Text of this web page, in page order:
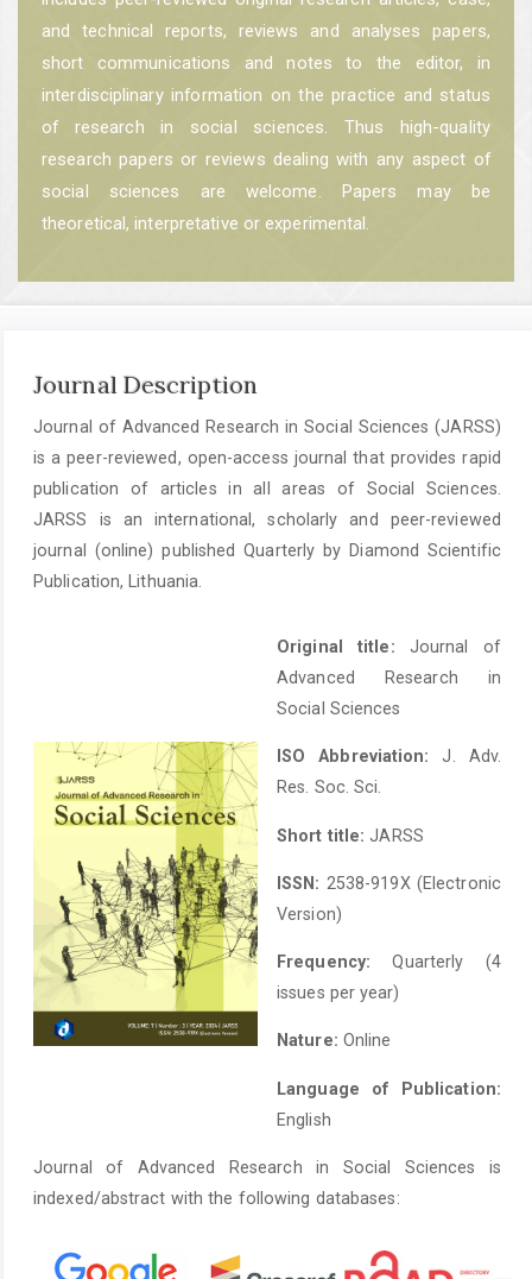
and technical reports, reviews and analyses papers,
short communications and notes to the editor, in
interdisciplinary information on the practice and status
of research in social sciences. Thus high-quality
research papers or reviews dealing with any aspect of
social sciences are welcome. Papers may be
theoretical, interpretative or experimental.
Journal Description
Journal of Advanced Research in Social Sciences (JARSS)
is a peer-reviewed, open-access journal that provides rapid
publication of articles in all areas of Social Sciences.
JARSS is an international, scholarly and peer-reviewed
journal (online) published Quarterly by Diamond Scientific
Publication, Lithuania.
Original title: Journal of
Advanced Research in
Social Sciences
ISO Abbreviation: J. Adv.
Res. Soc. Sci.
Short title: JARSS
ISSN: 2538-919X (Electronic
Version)
Frequency: Quarterly (4
issues per year)
Nature: Online
Language of Publication:
English
Journal of Advanced Research in Social Sciences is
indexed/abstract with the following databases: